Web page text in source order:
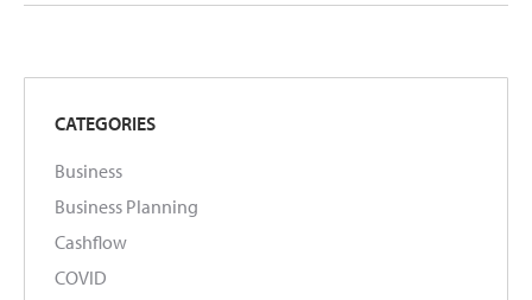
CATEGORIES
Business
Business Planning
Cashflow
COVID